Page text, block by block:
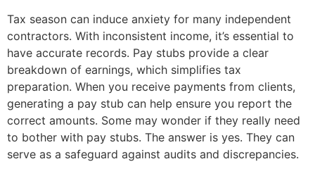
Tax season can induce anxiety for many independent
contractors. With inconsistent income, it’s essential to
have accurate records. Pay stubs provide a clear
breakdown of earnings, which simplifies tax
preparation. When you receive payments from clients,
generating a pay stub can help ensure you report the
correct amounts. Some may wonder if they really need
to bother with pay stubs. The answer is yes. They can
serve as a safeguard against audits and discrepancies.